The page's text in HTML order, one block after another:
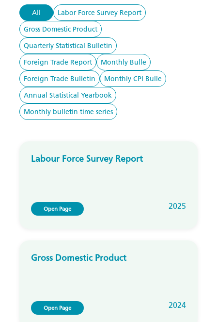
All
Labor Force Survey Report
Gross Domestic Product
Quarterly Statistical Bulletin
Foreign Trade Report
Monthly Bulle
Foreign Trade Bulletin
Monthly CPI Bulle
Annual Statistical Yearbook
Monthly bulletin time series
Labour Force Survey Report
Open Page 2025
Gross Domestic Product
Open Page 2024